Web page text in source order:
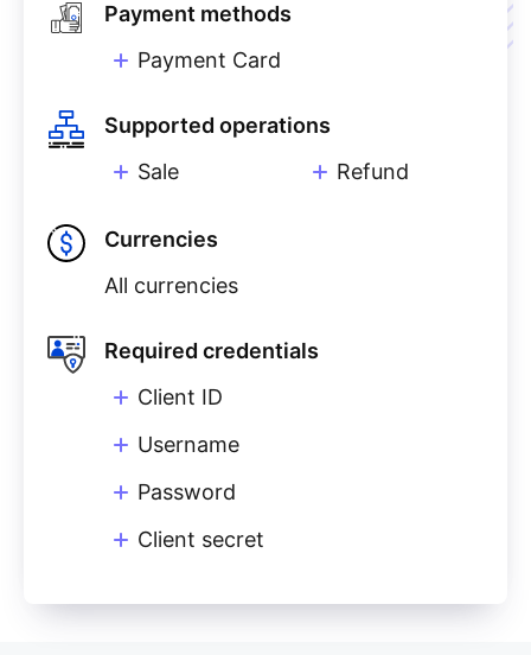
Payment methods
Payment Card
Supported operations
Sale
Refund
Currencies
All currencies
Required credentials
Client ID
Username
Password
Client secret